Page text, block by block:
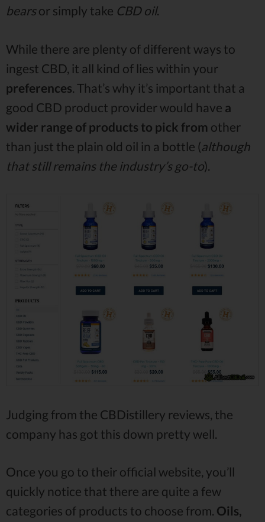
bearsor simply take CBD oil.
While there are plenty of different ways to
ingest CBD, it all kind of lies within your
preferences . That’s why it’s important that a
good CBD product provider would have a
wider range of products to pick from other
than just the plain old oil in a bottle (although
that still remains the industry’s go-to).
Judging from the CBDistillery reviews, the
company has got this down pretty well.
Once you go to their official website, you’ll
quickly notice that there are quite a few
categories of products to choose from. Oils,